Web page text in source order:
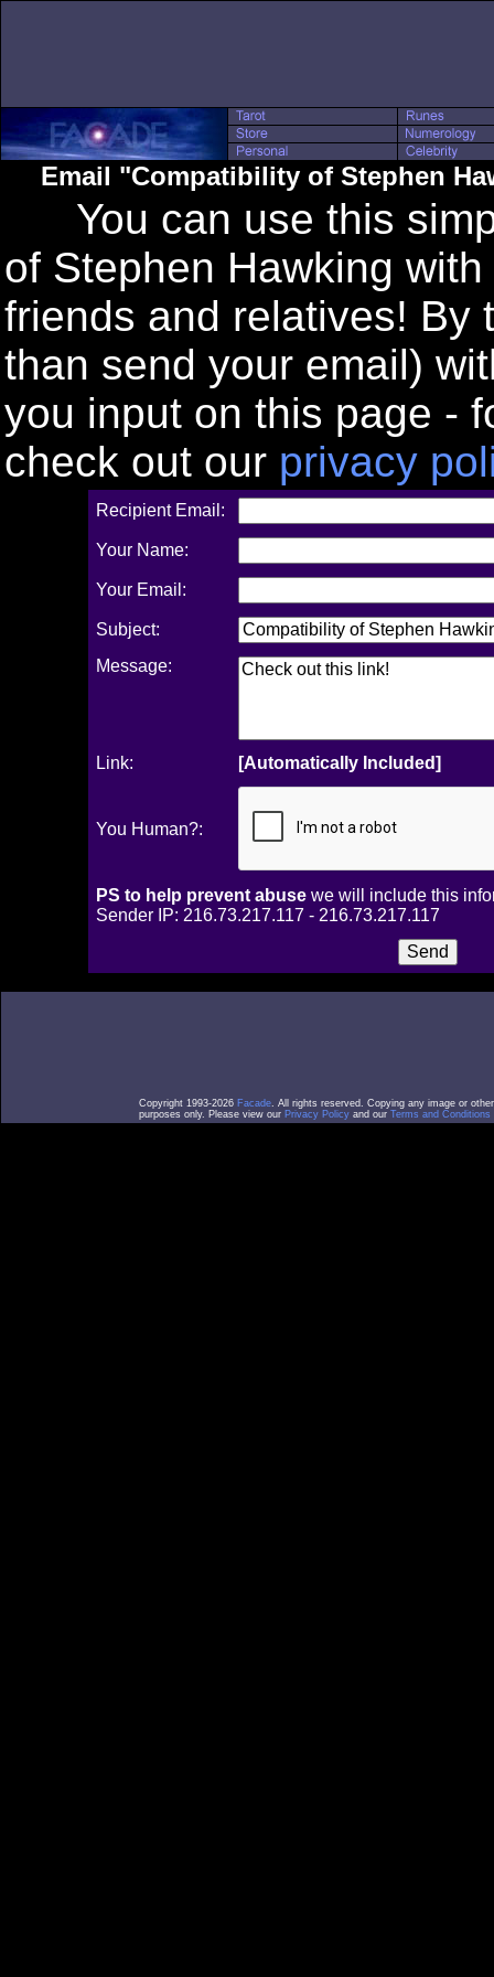
Email "Compatibility of Stephen
You can use this
of Stephen Hawking
friends and relatives! By
than send your email)
you input on this page -
check out our privacy
Recipient Email:
Your Name:
Your Email:
Subject:
Message:
Link: [Automatically Included]
You Human?:
PS to help prevent abusewe will include this
Sender IP: 216.73.217.117 - 216.73.217.117
Copyright 1993-2026 Facade. All rights reserved. Copying any image or
purposes only. Please view our Privacy Policy and our Terms and Conditions